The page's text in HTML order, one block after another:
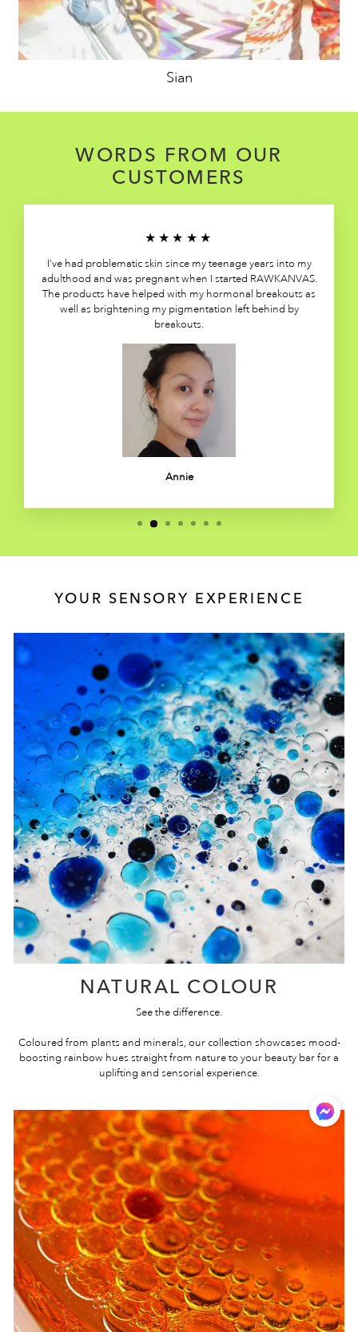
Sian
WORDS FROM OUR
CUSTOMERS
★★★★★
I’ve had problematic skin since my teenage years into my
adulthood and was pregnant when I started RAWKANVAS.
The products have helped with my hormonal breakouts as
well as brightening my pigmentation left behind by
breakouts.
Annie
YOUR SENSORY EXPERIENCE
NATURAL COLOUR
See the difference.
Coloured from plants and minerals, our collection showcases mood-
boosting rainbow hues straight from nature to your beauty bar for a
uplifting and sensorial experience.